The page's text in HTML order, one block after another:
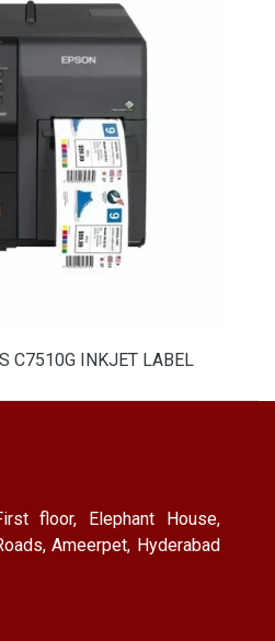
C7510G INKJET LABEL
floor, Elephant House,
Ameerpet, Hyderabad